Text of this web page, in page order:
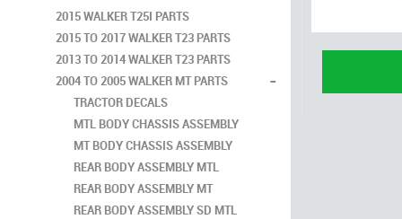
2015 WALKER T25I PARTS
2015 TO 2017 WALKER T23 PARTS
2013 TO 2014 WALKER T23 PARTS
-
2004 TO 2005 WALKER MT PARTS
TRACTOR DECALS
MTL BODY CHASSIS ASSEMBLY
MT BODY CHASSIS ASSEMBLY
REAR BODY ASSEMBLY MTL
REAR BODY ASSEMBLY MT
REAR BODY ASSEMBLY SD MTL